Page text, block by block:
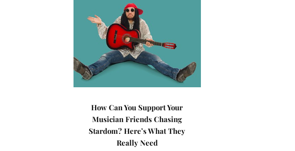
How Can You Support Your
Musician Friends Chasing
Stardom? Here’s What They
Really Need